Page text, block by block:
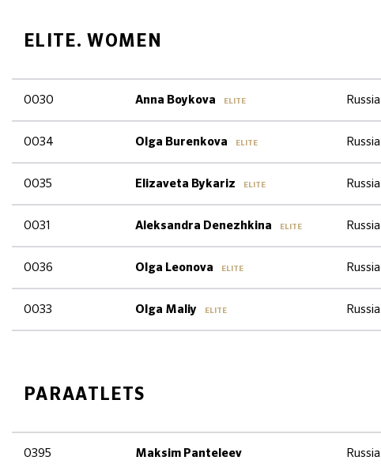
ELITE. WOMEN
0030 Anna Boykova ELITE Russia
0034 Olga Burenkova ELITE Russia
0035 Elizaveta Bykariz ELITE Russia
0031 Aleksandra Denezhkina ELITE Russia
0036 Olga Leonova ELITE Russia
0033 Olga Maliy ELITE Russia
PARAATLETS
0395 Maksim Panteleev Russia